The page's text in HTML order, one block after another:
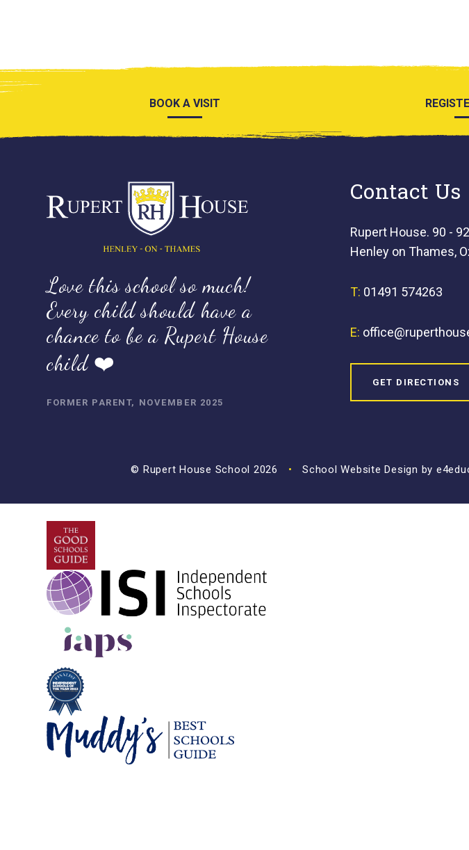
BOOK A VISIT
Love this school so much!
Every child should have a
chance to be a Rupert House
child ❤️
FORMER PARENT, NOVEMBER 2025
Contact Us
Rupert House. 90 -
Henley on Thames,
T: 01491 574263
E:
GET DIRECTIONS
© Rupert House School 2026 • School Website Design by